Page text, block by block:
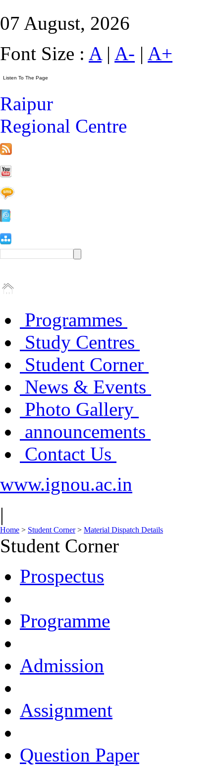
07 August, 2026
Font Size : A| A- | A+
Raipur
Regional Centre
Programmes
Study Centres
Student Corner
News & Events
Photo Gallery
announcements
Contact Us
www.ignou.ac.in
|
Home > Student Corner> Material Dispatch Details
Student Corner
Prospectus
Programme
Admission
Assignment
Question Paper